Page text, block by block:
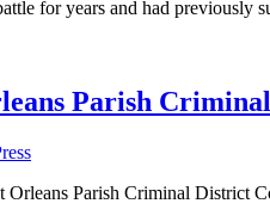
for years and had
Parish
Parish Criminal District